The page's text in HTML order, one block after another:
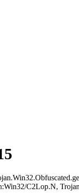
C2Lop.N,